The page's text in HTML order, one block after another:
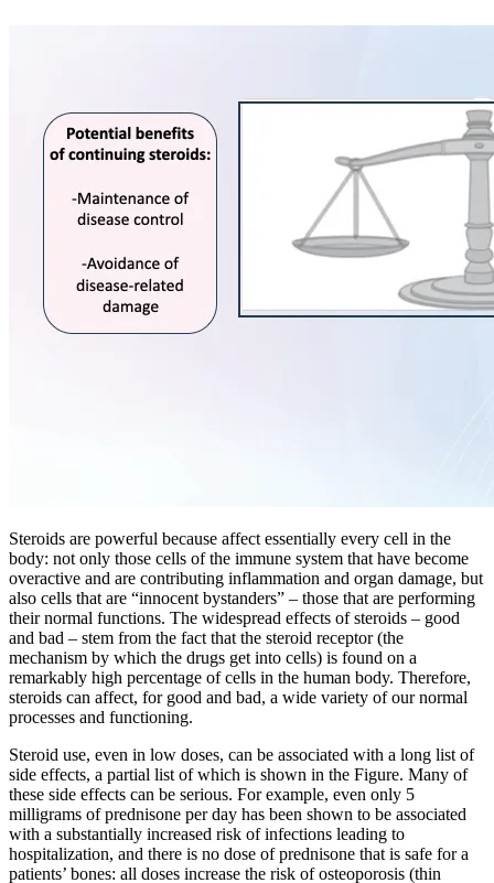
Steroids are powerful because affect essentially every cell in the
body: not only those cells of the immune system that have become
overactive and are contributing inflammation and organ damage, but
also cells that are “innocent bystanders” – those that are performing
their normal functions. The widespread effects of steroids – good
and bad – stem from the fact that the steroid receptor (the
mechanism by which the drugs get into cells) is found on a
remarkably high percentage of cells in the human body. Therefore,
steroids can affect, for good and bad, a wide variety of our normal
processes and functioning.
Steroid use, even in low doses, can be associated with a long list of
side effects, a partial list of which is shown in the Figure. Many of
these side effects can be serious. For example, even only 5
milligrams of prednisone per day has been shown to be associated
with a substantially increased risk of infections leading to
hospitalization, and there is no dose of prednisone that is safe for a
patients’ bones: all doses increase the risk of osteoporosis (thin